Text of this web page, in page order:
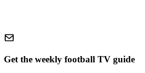
Get the weekly football TV guide